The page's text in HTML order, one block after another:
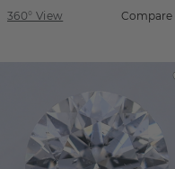
360° View Compare